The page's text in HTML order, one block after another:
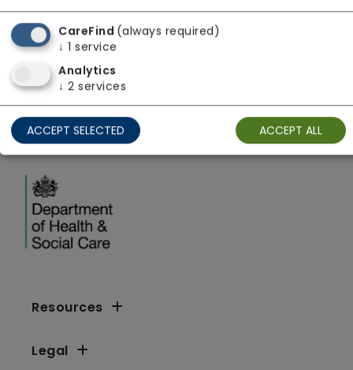
West Midlands
Yorkshire and The Humber
Resources
Legal
CareFind (always required)
↓ 1 service
Analytics
↓ 2 services
ACCEPT SELECTED ACCEPT ALL